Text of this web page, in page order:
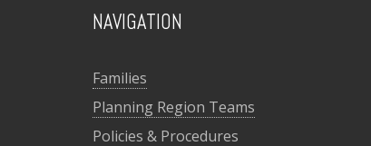
NAVIGATION
Families
Planning Region Teams
Policies & Procedures